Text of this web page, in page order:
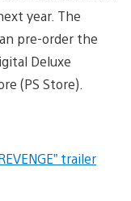
year. The
pre-order the
Deluxe
(PS Store).
trailer